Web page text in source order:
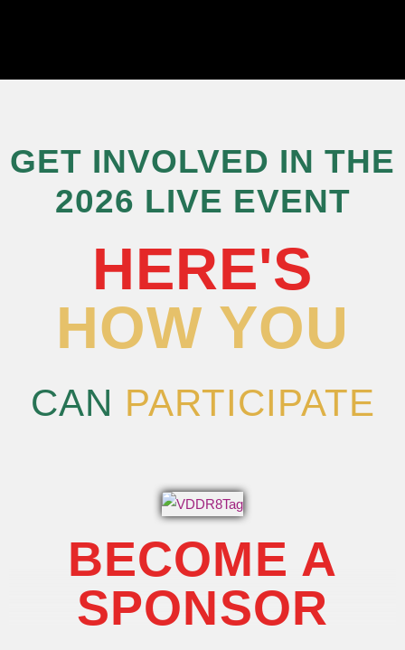
GET INVOLVED IN THE
2026 LIVE EVENT
HERE'S
HOW YOU
CAN PARTICIPATE
BECOME A
SPONSOR